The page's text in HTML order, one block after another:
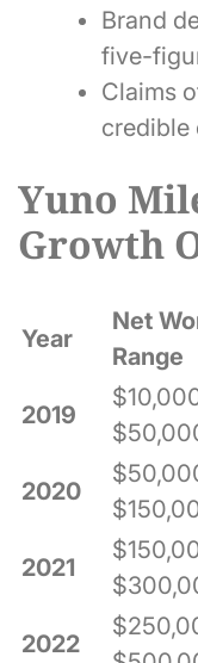
Brand
five-
Claims
credible
Yuno
Growth
Year
Net
Range
2019
2020
2021
2022